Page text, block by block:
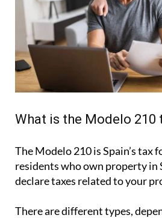
What is the Modelo 210
The Modelo 210 is Spain’s tax
residents who own property in
declare taxes related to your
There are different types,